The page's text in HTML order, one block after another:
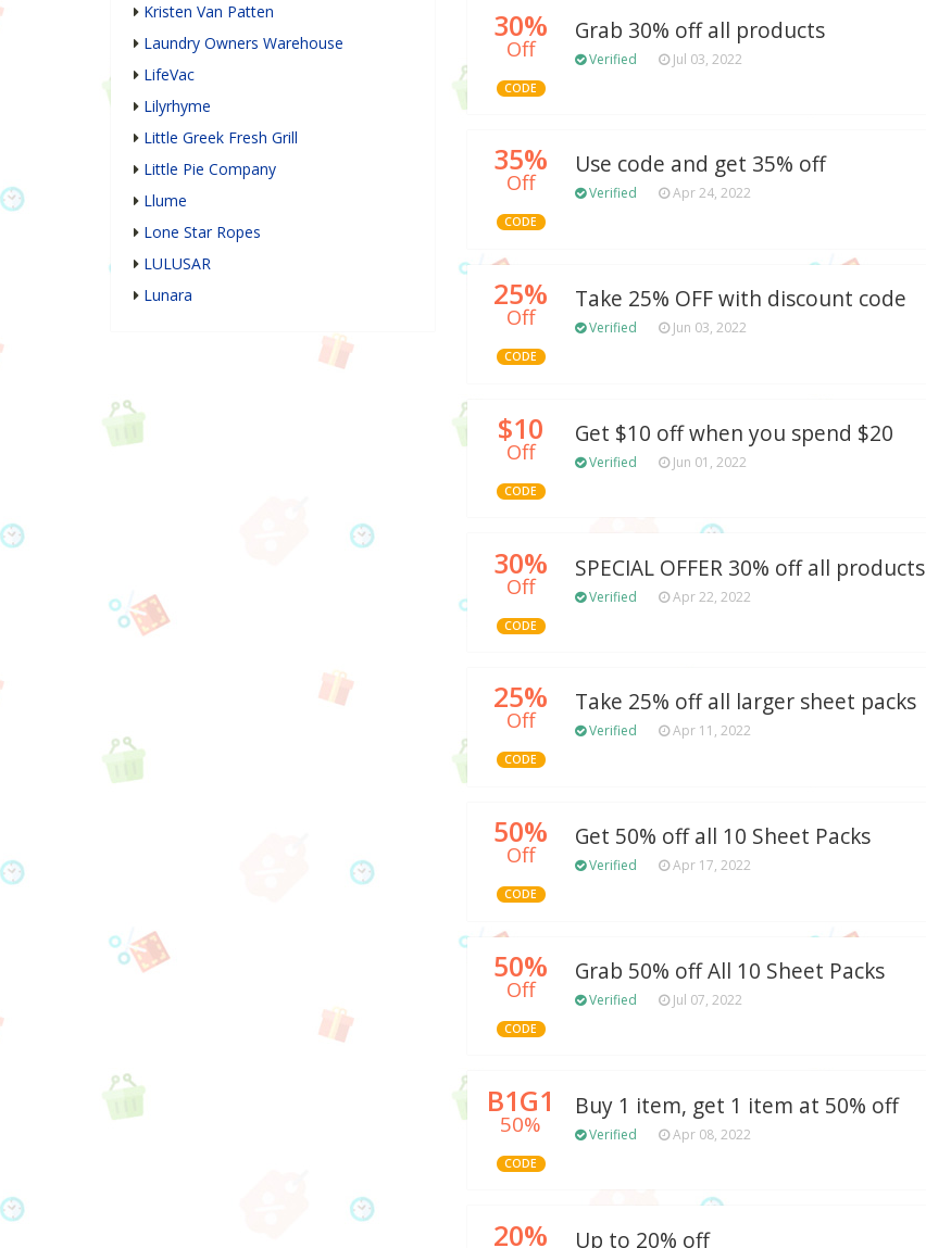
30%
Off
CODE
Grab 30% off all products
Verified Jul 03, 2022
35%
Off
CODE
Use code and get 35% off
Verified Apr 24, 2022
25%
Off
CODE
Take 25% OFF with discount code
Verified Jun 03, 2022
$10
Off
CODE
Get $10 off when you spend $20
Verified Jun 01, 2022
30%
Off
CODE
SPECIAL OFFER 30% off all products
Verified Apr 22, 2022
25%
Off
CODE
Take 25% off all larger sheet packs
Verified Apr 11, 2022
50%
Off
CODE
Get 50% off all 10 Sheet Packs
Verified Apr 17, 2022
50%
Off
CODE
Grab 50% off All 10 Sheet Packs
Verified Jul 07, 2022
B1G1
50%
CODE
Buy 1 item, get 1 item at 50% off
Verified Apr 08, 2022
20% Up to 20% off
Kristen Van Patten
Laundry Owners Warehouse
LifeVac
Lilyrhyme
Little Greek Fresh Grill
Little Pie Company
Llume
Lone Star Ropes
LULUSAR
Lunara